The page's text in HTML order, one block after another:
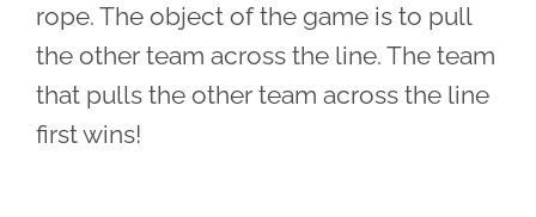
rope. The object of the game is to pull
the other team across the line. The team
that pulls the other team across the line
first wins!